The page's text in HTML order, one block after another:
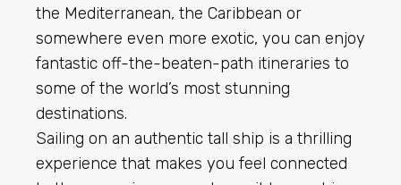
the Mediterranean, the Caribbean or
somewhere even more exotic, you can enjoy
fantastic off-the-beaten-path itineraries to
some of the world’s most stunning
destinations.
Sailing on an authentic tall ship is a thrilling
experience that makes you feel connected